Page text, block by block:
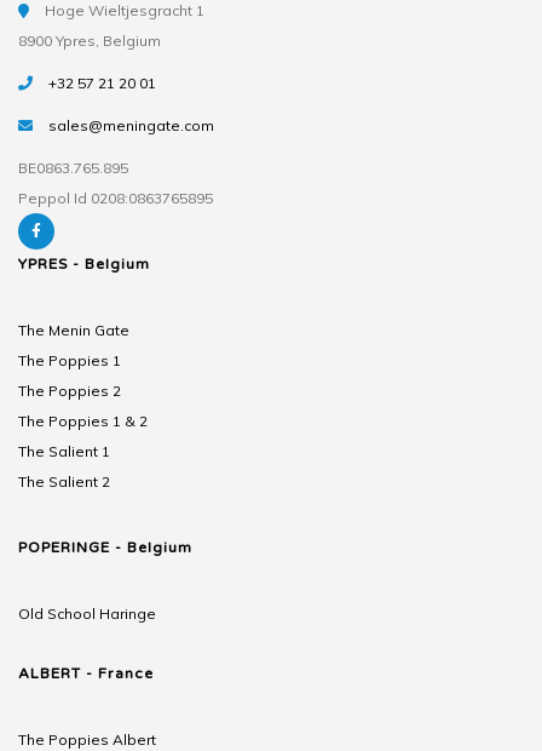
Hoge Wieltjesgracht 1
8900 Ypres, Belgium
+32 57 21 20 01
sales@meningate.com
BE0863.765.895
Peppol Id 0208:0863765895
YPRES - Belgium
The Menin Gate
The Poppies 1
The Poppies 2
The Poppies 1 & 2
The Salient 1
The Salient 2
POPERINGE - Belgium
Old School Haringe
ALBERT - France
The Poppies Albert